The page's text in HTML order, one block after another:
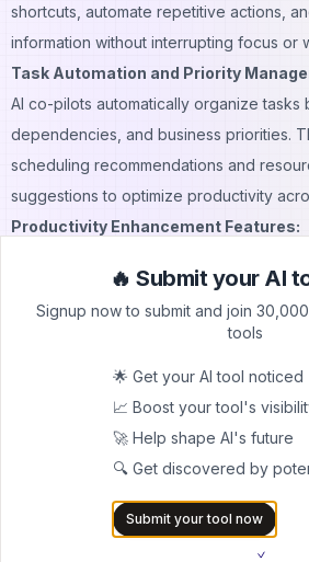
shortcuts, automate repetitive actions,
information without interrupting focus or
Task Automation and Priority
AI co-pilots automatically organize tasks
dependencies, and business priorities.
scheduling recommendations and
suggestions to optimize productivity
Productivity Enhancement Features:
Intelligent calendar management and
Priority-based workload balancing
Progress tracking and reporting
These capabilities enable individuals
high-value activities while AI co-pilots
coordination and management tasks.
Implementation Strategies for AI Co-
Successfully implementing AI co-pilots
🔥 Submit your AI
Signup now to submit and join
tools
🌟 Get your AI tool noticed
📈 Boost your tool's
🚀 Help shape AI's future
🔍 Get discovered by
Submit your tool now